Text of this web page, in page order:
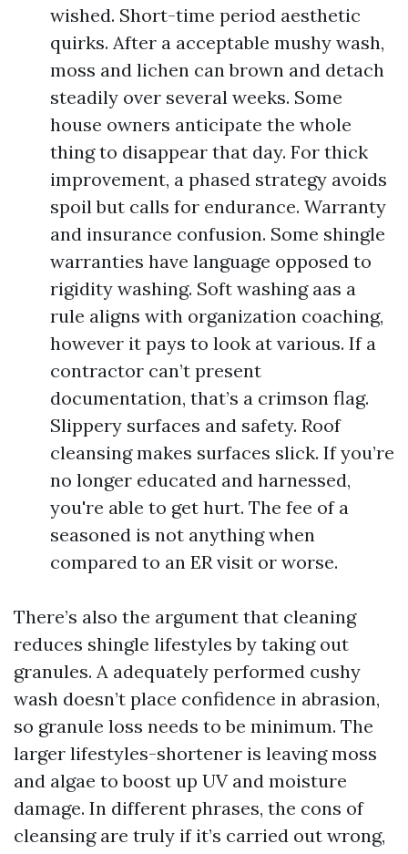
wished. Short-time period aesthetic
quirks. After a acceptable mushy wash,
moss and lichen can brown and detach
steadily over several weeks. Some
house owners anticipate the whole
thing to disappear that day. For thick
improvement, a phased strategy avoids
spoil but calls for endurance. Warranty
and insurance confusion. Some shingle
warranties have language opposed to
rigidity washing. Soft washing aas a
rule aligns with organization coaching,
however it pays to look at various. If a
contractor can’t present
documentation, that’s a crimson flag.
Slippery surfaces and safety. Roof
cleansing makes surfaces slick. If you’re
no longer educated and harnessed,
you're able to get hurt. The fee of a
seasoned is not anything when
compared to an ER visit or worse.
There’s also the argument that cleaning
reduces shingle lifestyles by taking out
granules. A adequately performed cushy
wash doesn’t place confidence in abrasion,
so granule loss needs to be minimum. The
larger lifestyles-shortener is leaving moss
and algae to boost up UV and moisture
damage. In different phrases, the cons of
cleansing are truly if it’s carried out wrong,